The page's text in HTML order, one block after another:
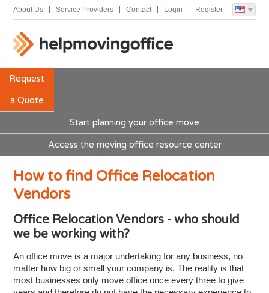
About Us Service Providers Contact Login Register
Request
a Quote
Start planning your office move
Access the moving office resource center
How to find Office Relocation
Vendors
Office Relocation Vendors - who should
we be working with?
An office move is a major undertaking for any business, no
matter how big or small your company is. The reality is that
most businesses only move office once every three to give